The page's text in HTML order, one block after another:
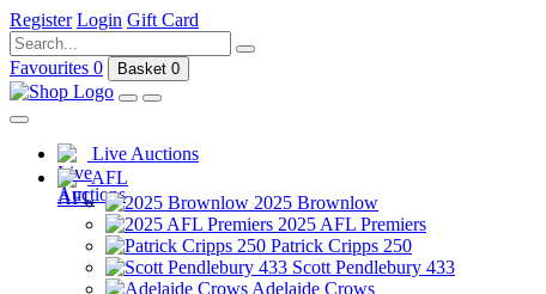
Register Login Gift Card
Favourites 0 Basket 0
Live Auctions
AFL
2025 Brownlow
2025 AFL Premiers
Patrick Cripps 250
Scott Pendlebury 433
Adelaide Crows